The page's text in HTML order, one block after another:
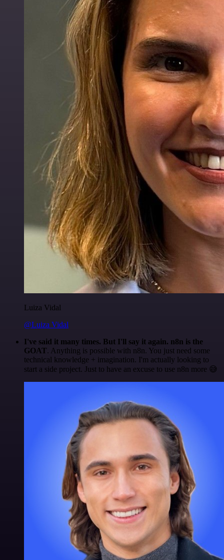
Luiza Vidal
@Luiza Vidal
I've said it many times. But I'll say it again. n8n is the
GOAT. Anything is possible with n8n. You just need some
technical knowledge + imagination. I'm actually looking to
start a side project. Just to have an excuse to use n8n more 😅